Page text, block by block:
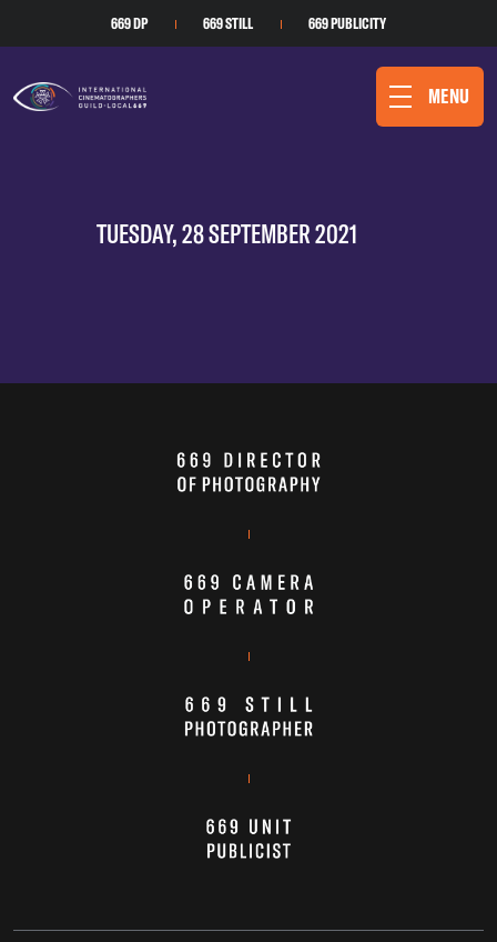
669 DP 669 STILL 669 PUBLICITY
MENU
TUESDAY, 28 SEPTEMBER 2021